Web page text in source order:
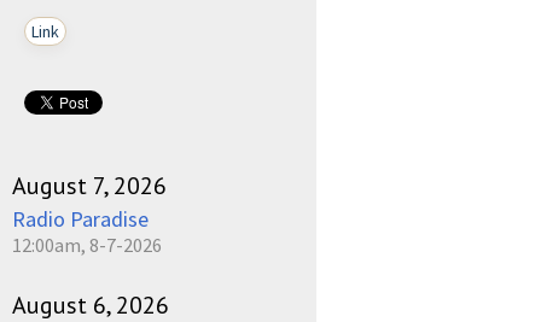
Link
August 7, 2026
Radio Paradise
12:00am, 8-7-2026
August 6, 2026